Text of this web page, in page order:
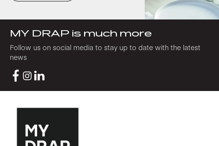
MY DRAP is much more
Follow us on social media to stay up to date with the latest
news